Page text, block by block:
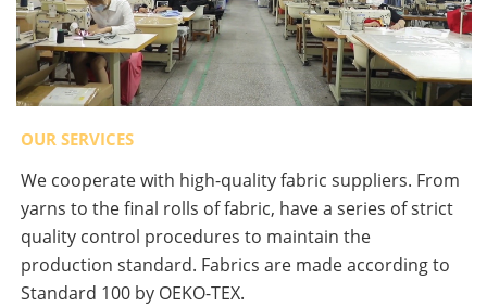
OUR SERVICES
We cooperate with high-quality fabric suppliers. From
yarns to the final rolls of fabric, have a series of strict
quality control procedures to maintain the
production standard. Fabrics are made according to
Standard 100 by OEKO-TEX.